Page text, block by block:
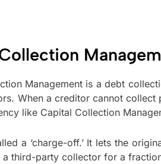
Management is a debt
When a creditor cannot
like Capital Collection
a ‘charge-off.’ It lets the
a third-party collector for a